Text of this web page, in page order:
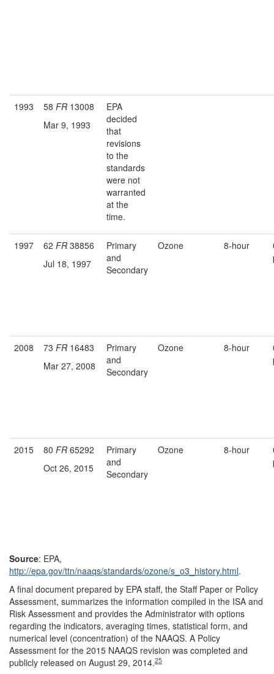
1993 58 FR 13008
Mar 9, 1993
EPA
decided
that
revisions
to the
standards
were not
warranted
at the
time.
1997 62 FR 38856
Jul 18, 1997
Primary
and
Secondary
Ozone 8-hour
2008 73 FR 16483
Mar 27, 2008
Primary
and
Secondary
Ozone 8-hour
2015 80 FR 65292
Oct 26, 2015
Primary
and
Secondary
Ozone 8-hour
Source: EPA,
http://epa.gov/ttn/naaqs/standards/ozone/s_o3_history.html.
A final document prepared by EPA staff, the Staff Paper or Policy
Assessment, summarizes the information compiled in the ISA and
Risk Assessment and provides the Administrator with options
regarding the indicators, averaging times, statistical form, and
numerical level (concentration) of the NAAQS. A Policy
Assessment for the 2015 NAAQS revision was completed and
publicly released on August 29, 2014.25